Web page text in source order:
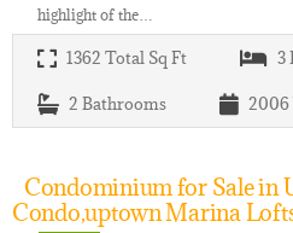
highlight of the…
1362 Total Sq Ft 3
2 Bathrooms 2006
Condominium for Sale in
Condo,uptown Marina